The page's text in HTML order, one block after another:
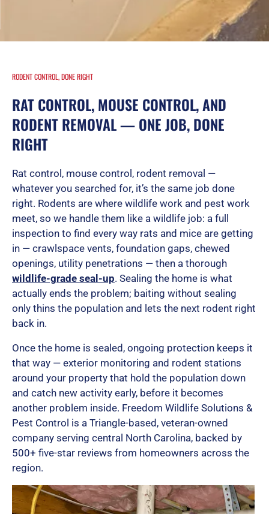
RODENT CONTROL, DONE RIGHT
RAT CONTROL, MOUSE CONTROL, AND
RODENT REMOVAL — ONE JOB, DONE
RIGHT
Rat control, mouse control, rodent removal —
whatever you searched for, it’s the same job done
right. Rodents are where wildlife work and pest work
meet, so we handle them like a wildlife job: a full
inspection to find every way rats and mice are getting
in — crawlspace vents, foundation gaps, chewed
openings, utility penetrations — then a thorough
wildlife-grade seal-up. Sealing the home is what
actually ends the problem; baiting without sealing
only thins the population and lets the next rodent right
back in.
Once the home is sealed, ongoing protection keeps it
that way — exterior monitoring and rodent stations
around your property that hold the population down
and catch new activity early, before it becomes
another problem inside. Freedom Wildlife Solutions &
Pest Control is a Triangle-based, veteran-owned
company serving central North Carolina, backed by
500+ five-star reviews from homeowners across the
region.